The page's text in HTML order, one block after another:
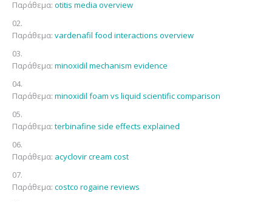
Παράθεμα: otitis media overview
Παράθεμα: vardenafil food interactions overview
Παράθεμα: minoxidil mechanism evidence
Παράθεμα: minoxidil foam vs liquid scientific comparison
Παράθεμα: terbinafine side effects explained
Παράθεμα: acyclovir cream cost
Παράθεμα: costco rogaine reviews